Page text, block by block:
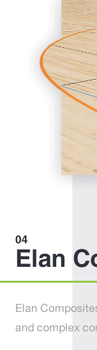
Elan
Elan
and complex